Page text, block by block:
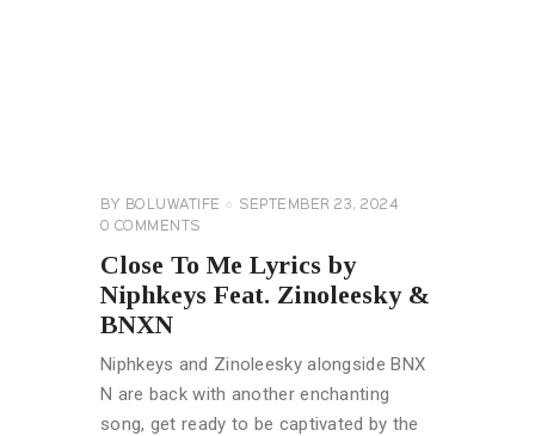
BY BOLUWATIFE
SEPTEMBER 23, 2024
0 COMMENTS
Close To Me Lyrics by
Niphkeys Feat. Zinoleesky &
BNXN
Niphkeys and Zinoleesky alongside BNX
N are back with another enchanting
song, get ready to be captivated by the